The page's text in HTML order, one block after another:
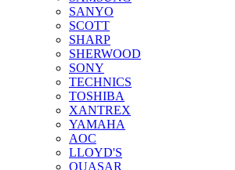
SANYO
SCOTT
SHARP
SHERWOOD
SONY
TECHNICS
TOSHIBA
XANTREX
YAMAHA
AOC
LLOYD'S
QUASAR